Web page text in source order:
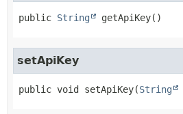
public String getApiKey()
setApiKey
public void setApiKey(String